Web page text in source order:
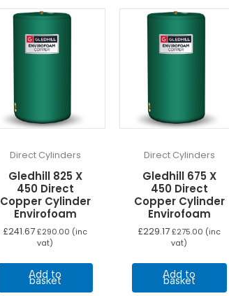
Direct Cylinders
Gledhill 825 X
450 Direct
Copper Cylinder
Envirofoam
£241.67 £290.00 (inc
vat)
Add to
basket
Direct Cylinders
Gledhill 675 X
450 Direct
Copper Cylinder
Envirofoam
£229.17 £275.00 (inc
vat)
Add to
basket